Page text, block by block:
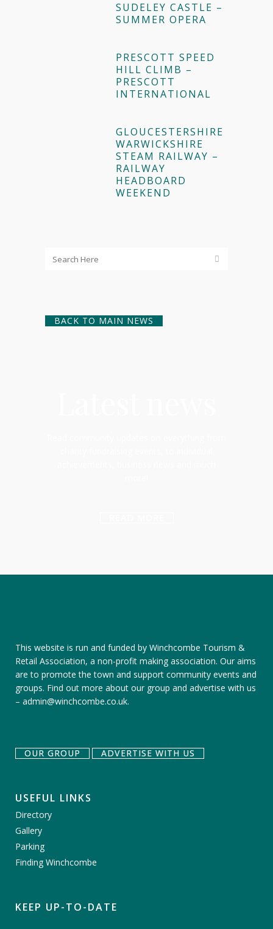
SUDELEY CASTLE –
SUMMER OPERA
PRESCOTT SPEED
HILL CLIMB –
PRESCOTT
INTERNATIONAL
GLOUCESTERSHIRE
WARWICKSHIRE
STEAM RAILWAY –
RAILWAY
HEADBOARD
WEEKEND
BACK TO MAIN NEWS
This website is run and funded by Winchcombe Tourism &
Retail Association, a non-profit making association. Our aims
are to promote the town and support community events and
groups. Find out more about our group and advertise with us
– admin@winchcombe.co.uk.
OUR GROUP ADVERTISE WITH US
USEFUL LINKS
Directory
Gallery
Parking
Finding Winchcombe
KEEP UP-TO-DATE